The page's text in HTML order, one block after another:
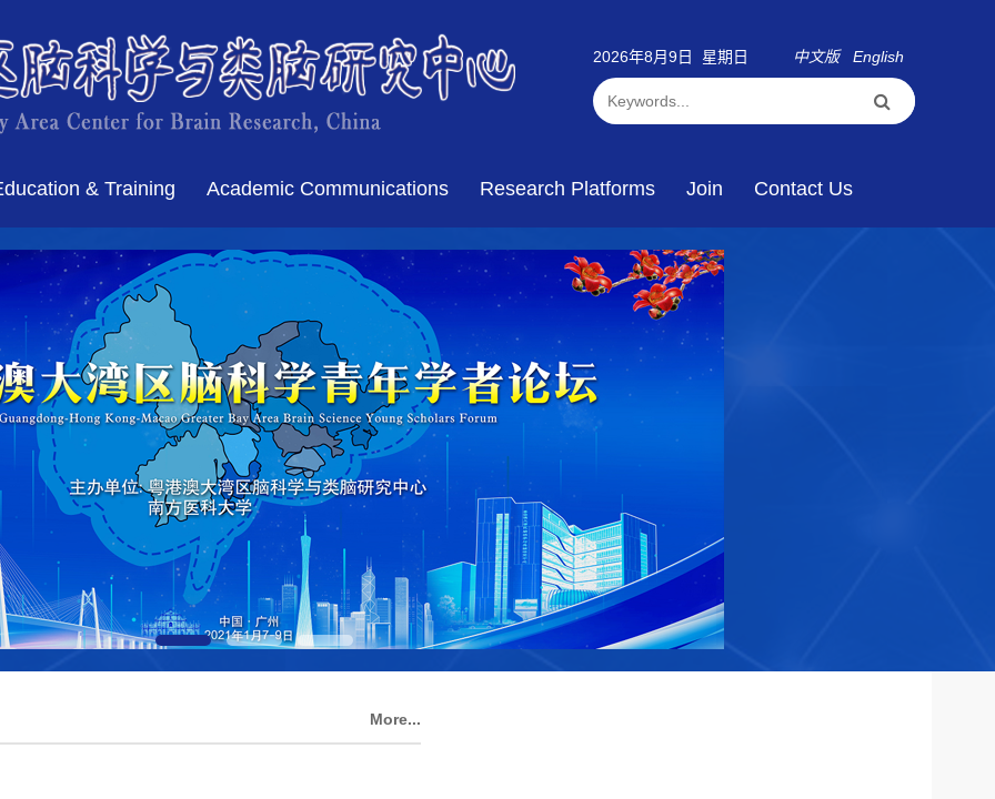
2026年8月9日 星期日 中文版 English
& Training Academic Communications Research Platforms Join Contact Us
More...